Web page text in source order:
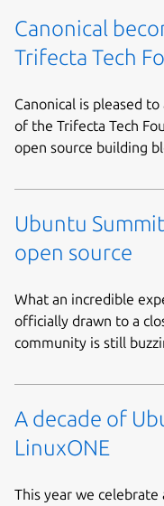
Canonical
Trifecta Tech
Canonical is pleased
of the Trifecta Tech
open source building
Ubuntu
open source
What an incredible
officially drawn to a
community is still
A decade of
LinuxONE
This year we